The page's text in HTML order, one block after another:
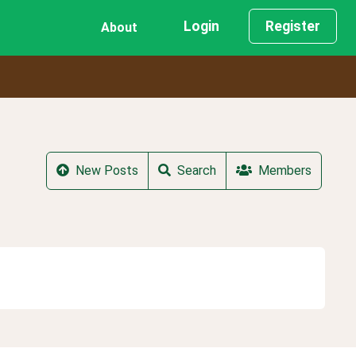
About Login Register
New Posts Search Members